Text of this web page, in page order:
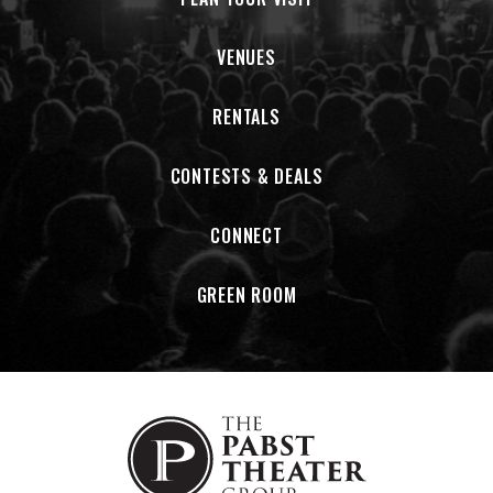
of the community. Through our programming, Friendship
Circle aims to promote an inclusive community that values
all individuals regardless of the challenges they face.
After 25 years of complete improvisation,
The Erotic
Adventures of the Static Chicken
continues to take on
audiences with an interactive journey through genre-
defying grooves and soundscapes. The Static Chicken
began in 2000, inspired by trips that co-founders Matt
Turner and Jeremy Kuzniar, had taken to the
New Orleans Jazz & Heritage Festival
. Kuzniar was living
with another Chicken co-founder Chris Vos, who now plays
two were tossing out random band name ideas.
And Vos responded, 'No, no no,the Erotic Adventures of.
hopped in my car and visited Matt at work to tell him."
VENUES
RENTALS
CONTESTS & DEALS
CONNECT
GREEN ROOM